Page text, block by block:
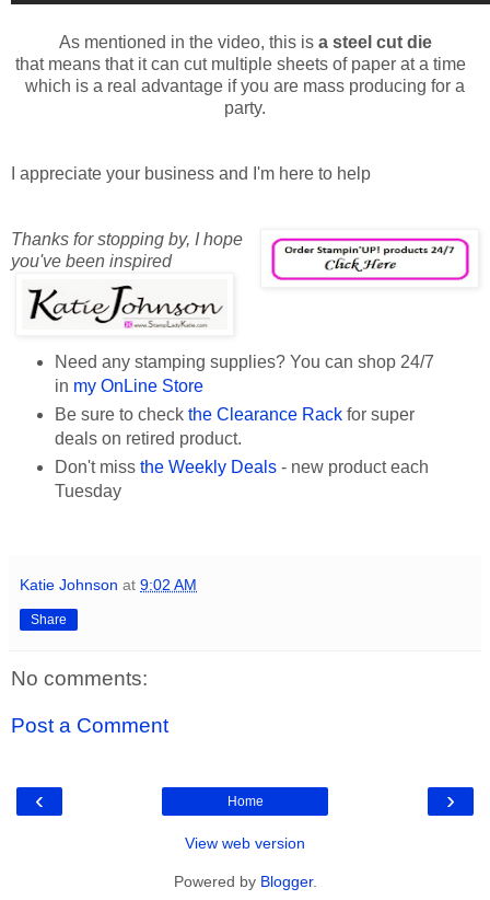
As mentioned in the video, this is a steel cut die
that means that it can cut multiple sheets of paper at a time
which is a real advantage if you are mass producing for a
party.
I appreciate your business and I'm here to help
Thanks for stopping by, I hope
you've been inspired
Need any stamping supplies? You can shop 24/7
in my OnLine Store
Be sure to check the Clearance Rackfor super
deals on retired product.
Don't miss the Weekly Deals- new product each
Tuesday
Katie Johnson at 9:02 AM
Share
No comments:
Post a Comment
‹ ›
Home
View web version
Powered by Blogger.